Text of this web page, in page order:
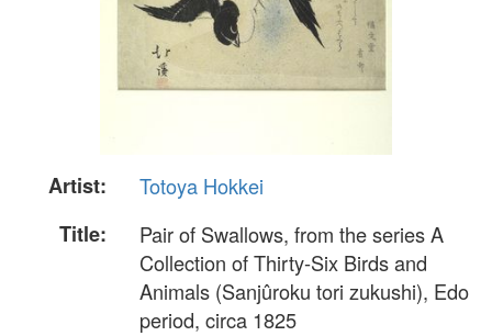
Artist:
Totoya Hokkei
Title:
Pair of Swallows, from the series A
Collection of Thirty-Six Birds and
Animals (Sanjûroku tori zukushi), Edo
period, circa 1825